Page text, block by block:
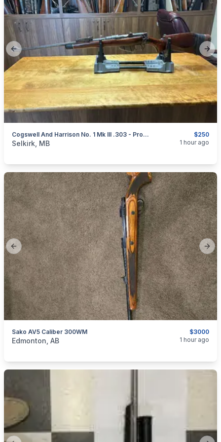
Previous slide
$250
Cogswell And Harrison No. 1 Mk III .303 - Project
categories:Sporting GoodsGuns
Selkirk, MB 1 hour ago
Previous slide
$3000
Sako AV5 Caliber 300WM
categories:Sporting Goods
Edmonton, AB 1 hour ago